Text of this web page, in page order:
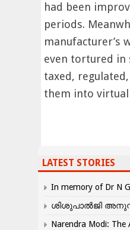
had been
periods.
manufacturer’s
even tortured in
taxed, regulated,
them into
LATEST STORIES
In memory of Dr N
ശിശുപാൽജി
Narendra Modi: The